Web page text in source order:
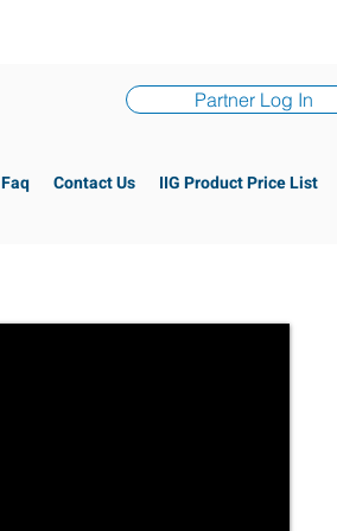
Faq Contact Us IIG Product Price List
Partner Log In